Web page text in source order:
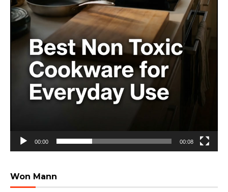
00:00 00:08
Won Mann